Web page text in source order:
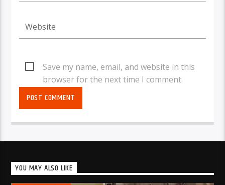
Save my name, email, and website in this
browser for the next time I comment.
YOU MAY ALSO LIKE